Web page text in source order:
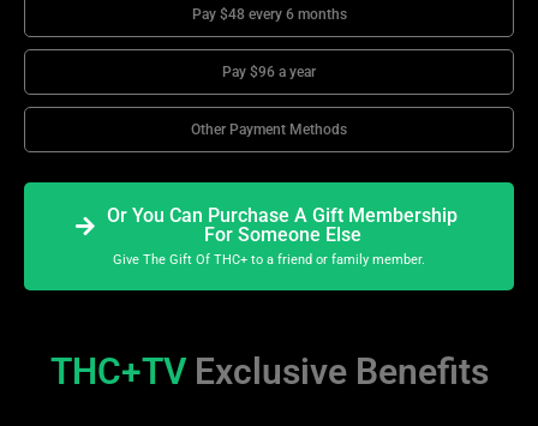
Pay $48 every 6 months
Pay $96 a year
Other Payment Methods
Or You Can Purchase A Gift Membership
For Someone Else
Give The Gift Of THC+ to a friend or family member.
THC+TV Exclusive Benefits